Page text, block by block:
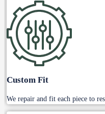
Custom Fit
We repair and fit each piece to